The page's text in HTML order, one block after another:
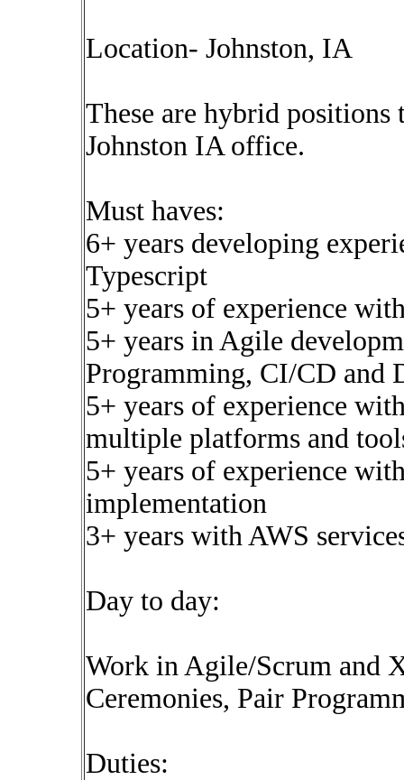
Location- Johnston, IA
These are hybrid positions
Johnston IA office.
Must haves:
6+ years developing
Typescript
5+ years of experience
5+ years in Agile
Programming, CI/CD and
5+ years of experience
multiple platforms and
5+ years of experience
implementation
3+ years with AWS
Day to day:
Work in Agile/Scrum and
Ceremonies, Pair
Duties: